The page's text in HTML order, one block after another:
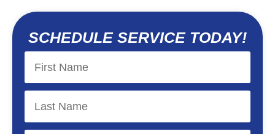
SCHEDULE SERVICE TODAY!